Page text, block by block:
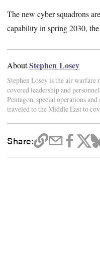
The new cyber squadrons
capability in spring 2030,
AboutStephen Losey
Stephen Losey is the air
covered leadership and
Pentagon, special operations
traveled to the Middle East to
Share: